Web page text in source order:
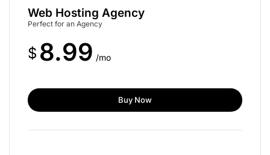
Web Hosting Agency
Perfect for an Agency
$ 8.99 /mo
Buy Now